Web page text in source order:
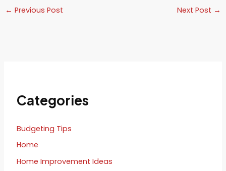
← Previous Post Next Post →
Categories
Budgeting Tips
Home
Home Improvement Ideas